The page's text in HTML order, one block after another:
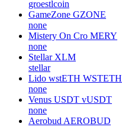
groestlcoin
GameZone GZONE
none
Mistery On Cro MERY
none
Stellar XLM
stellar
Lido wstETH WSTETH
none
Venus USDT vUSDT
none
Aerobud AEROBUD